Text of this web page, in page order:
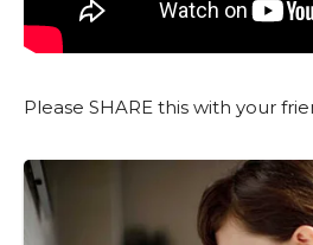
Please SHARE this with your